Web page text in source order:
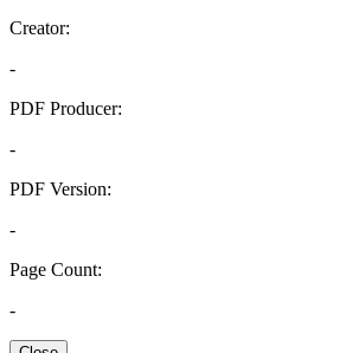
Creator:
-
PDF Producer:
-
PDF Version:
-
Page Count:
-